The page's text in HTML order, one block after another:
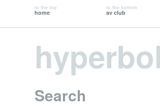
to the top
home
to the bottom
av club
Search